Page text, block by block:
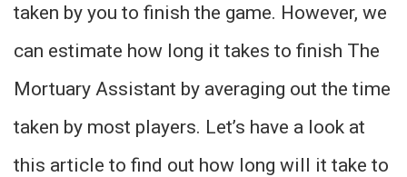
taken by you to finish the game. However, we
can estimate how long it takes to finish The
Mortuary Assistant by averaging out the time
taken by most players. Let’s have a look at
this article to find out how long will it take to